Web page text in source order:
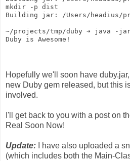
mkdir -p dist
Building jar: /Users/headius/
~/projects/tmp/duby ➔ java -
Duby is Awesome!
Hopefully we'll soon have
new Duby gem released, but this
involved.
I'll get back to you with a post on
Real Soon Now!
Update: I have also uploaded a
(which includes both the Main-